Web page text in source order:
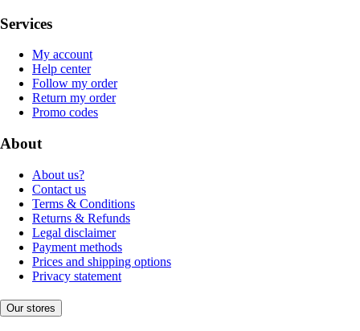
Services
My account
Help center
Follow my order
Return my order
Promo codes
About
About us?
Contact us
Terms & Conditions
Returns & Refunds
Legal disclaimer
Payment methods
Prices and shipping options
Privacy statement
Our stores